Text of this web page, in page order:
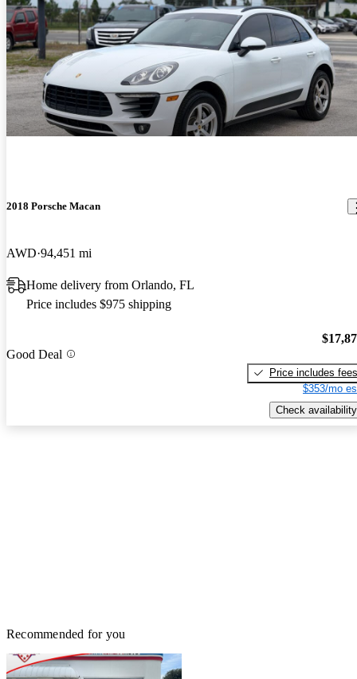
2018 Porsche Macan
AWD 94,451 mi
Home delivery from Orlando, FL
Price includes $975 shipping
Good Deal
Price includes fees
$353/mo
Check availability
Recommended for you